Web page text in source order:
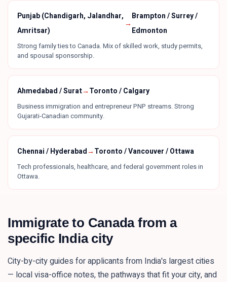
Punjab (Chandigarh, Jalandhar,
Amritsar)
→
Brampton / Surrey /
Edmonton
Strong family ties to Canada. Mix of skilled work, study permits,
and spousal sponsorship.
Ahmedabad / Surat→Toronto / Calgary
Business immigration and entrepreneur PNP streams. Strong
Gujarati-Canadian community.
Chennai / Hyderabad→Toronto / Vancouver / Ottawa
Tech professionals, healthcare, and federal government roles in
Ottawa.
Immigrate to Canada from a
specific Indiacity
City-by-city guides for applicants from India's largest cities
— local visa-office notes, the pathways that fit your city, and